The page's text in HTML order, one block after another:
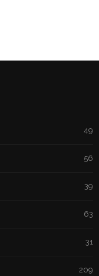
49
56
39
63
31
209